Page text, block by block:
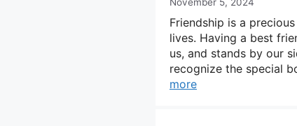
November 5, 2024
Friendship is a
lives. Having a best
us, and stands by our
recognize the special
more